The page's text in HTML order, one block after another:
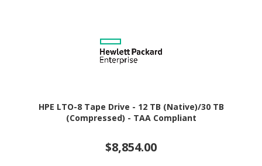
HPE LTO-8 Tape Drive - 12 TB (Native)/30 TB
(Compressed) - TAA Compliant
$8,854.00